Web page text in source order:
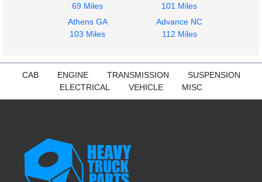
69 Miles
101 Miles
Athens GA
103 Miles
Advance NC
112 Miles
CAB ENGINE TRANSMISSION
SUSPENSION
ELECTRICAL
VEHICLE MISC